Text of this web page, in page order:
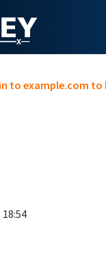
to example.com